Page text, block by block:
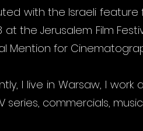
with the Israeli feature
at the Jerusalem Film
Mention for
I live in Warsaw, I
series, commercials,